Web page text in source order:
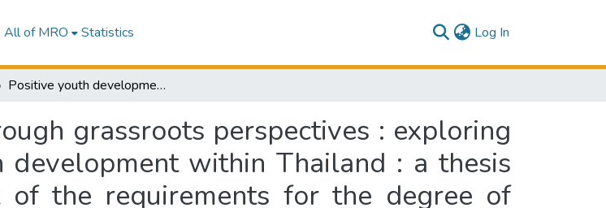
All of MRO Statistics Log In
Positive youth development through grassroots perspectives : exploring the suitability of positive youth development within Thailand : a thesis presented in partial fulfilment of the requirements for the degree of Master of International Development, Massey University, Palmerston North, New Zealand
grassroots perspectives : exploring
within Thailand : a thesis
the requirements for the degree of